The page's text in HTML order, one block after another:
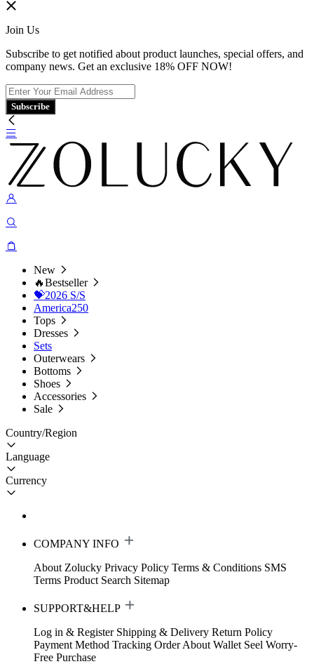
Join Us
Subscribe to get notified about product launches, special offers, and
company news. Get an exclusive 18% OFF NOW!
Subscribe
New
🔥Bestseller
💝2026 S/S
America250
Tops
Dresses
Sets
Outerwears
Bottoms
Shoes
Accessories
Sale
Country/Region
Language
Currency
COMPANY INFO
About Zolucky Privacy Policy Terms & Conditions SMS
Terms Product Search Sitemap
SUPPORT&HELP
Log in & Register Shipping & Delivery Return Policy
Payment Method Tracking Order About Wallet Seel Worry-
Free Purchase